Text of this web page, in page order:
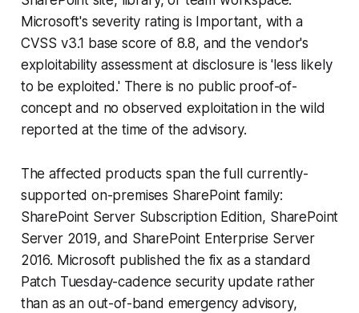
Microsoft's severity rating is Important, with a
CVSS v3.1 base score of 8.8, and the vendor's
exploitability assessment at disclosure is 'less likely
to be exploited.' There is no public proof-of-
concept and no observed exploitation in the wild
reported at the time of the advisory.
The affected products span the full currently-
supported on-premises SharePoint family:
SharePoint Server Subscription Edition, SharePoint
Server 2019, and SharePoint Enterprise Server
2016. Microsoft published the fix as a standard
Patch Tuesday-cadence security update rather
than as an out-of-band emergency advisory,